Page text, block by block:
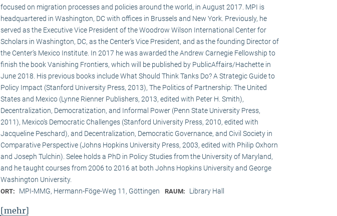
focused on migration processes and policies around the world, in August 2017. MPI is
headquartered in Washington, DC with offices in Brussels and New York. Previously, he
served as the Executive Vice President of the Woodrow Wilson International Center for
Scholars in Washington, DC, as the Center’s Vice President, and as the founding Director of
the Center’s Mexico Institute. In 2017 he was awarded the Andrew Carnegie Fellowship to
finish the book Vanishing Frontiers, which will be published by PublicAffairs/Hachette in
June 2018. His previous books include What Should Think Tanks Do? A Strategic Guide to
Policy Impact (Stanford University Press, 2013), The Politics of Partnership: The United
States and Mexico (Lynne Rienner Publishers, 2013, edited with Peter H. Smith),
Decentralization, Democratization, and Informal Power (Penn State University Press,
2011), Mexico’s Democratic Challenges (Stanford University Press, 2010, edited with
Jacqueline Peschard), and Decentralization, Democratic Governance, and Civil Society in
Comparative Perspective (Johns Hopkins University Press, 2003, edited with Philip Oxhorn
and Joseph Tulchin). Selee holds a PhD in Policy Studies from the University of Maryland,
and he taught courses from 2006 to 2016 at both Johns Hopkins University and George
Washington University.
ORT: MPI-MMG, Hermann-Föge-Weg 11, Göttingen RAUM: Library Hall
[mehr]